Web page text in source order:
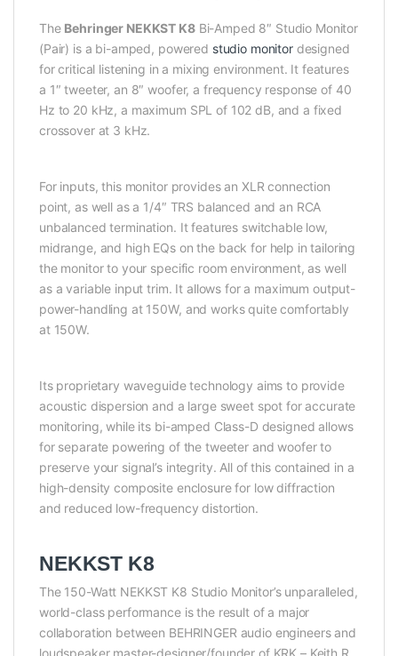
The Behringer NEKKST K8Bi-Amped 8″ Studio Monitor
(Pair) is a bi-amped, powered studio monitordesigned
for critical listening in a mixing environment. It features
a 1″ tweeter, an 8″ woofer, a frequency response of 40
Hz to 20 kHz, a maximum SPL of 102 dB, and a fixed
crossover at 3 kHz.
For inputs, this monitor provides an XLR connection
point, as well as a 1/4″ TRS balanced and an RCA
unbalanced termination. It features switchable low,
midrange, and high EQs on the back for help in tailoring
the monitor to your specific room environment, as well
as a variable input trim. It allows for a maximum output-
power-handling at 150W, and works quite comfortably
at 150W.
Its proprietary waveguide technology aims to provide
acoustic dispersion and a large sweet spot for accurate
monitoring, while its bi-amped Class-D designed allows
for separate powering of the tweeter and woofer to
preserve your signal’s integrity. All of this contained in a
high-density composite enclosure for low diffraction
and reduced low-frequency distortion.
NEKKST K8
The 150-Watt NEKKST K8 Studio Monitor’s unparalleled,
world-class performance is the result of a major
collaboration between BEHRINGER audio engineers and
loudspeaker master-designer/founder of KRK – Keith R.